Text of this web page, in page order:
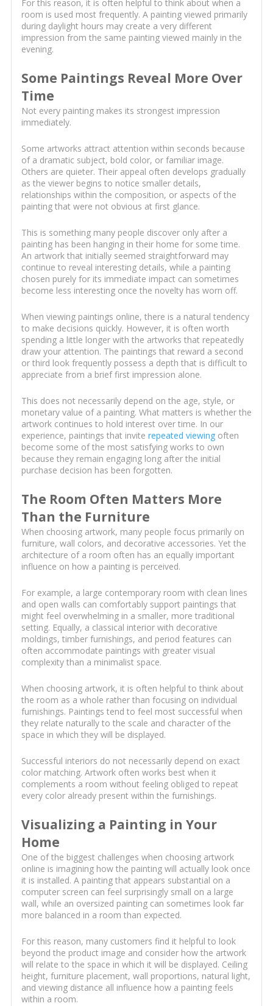
For this reason, it is often helpful to think about when a
room is used most frequently. A painting viewed primarily
during daylight hours may create a very different
impression from the same painting viewed mainly in the
evening.
Some Paintings Reveal More Over
Time
Not every painting makes its strongest impression
immediately.
Some artworks attract attention within seconds because
of a dramatic subject, bold color, or familiar image.
Others are quieter. Their appeal often develops gradually
as the viewer begins to notice smaller details,
relationships within the composition, or aspects of the
painting that were not obvious at first glance.
This is something many people discover only after a
painting has been hanging in their home for some time.
An artwork that initially seemed straightforward may
continue to reveal interesting details, while a painting
chosen purely for its immediate impact can sometimes
become less interesting once the novelty has worn off.
When viewing paintings online, there is a natural tendency
to make decisions quickly. However, it is often worth
spending a little longer with the artworks that repeatedly
draw your attention. The paintings that reward a second
or third look frequently possess a depth that is difficult to
appreciate from a brief first impression alone.
This does not necessarily depend on the age, style, or
monetary value of a painting. What matters is whether the
artwork continues to hold interest over time. In our
experience, paintings that invite repeated viewingoften
become some of the most satisfying works to own
because they remain engaging long after the initial
purchase decision has been forgotten.
The Room Often Matters More
Than the Furniture
When choosing artwork, many people focus primarily on
furniture, wall colors, and decorative accessories. Yet the
architecture of a room often has an equally important
influence on how a painting is perceived.
For example, a large contemporary room with clean lines
and open walls can comfortably support paintings that
might feel overwhelming in a smaller, more traditional
setting. Equally, a classical interior with decorative
moldings, timber furnishings, and period features can
often accommodate paintings with greater visual
complexity than a minimalist space.
When choosing artwork, it is often helpful to think about
the room as a whole rather than focusing on individual
furnishings. Paintings tend to feel most successful when
they relate naturally to the scale and character of the
space in which they will be displayed.
Successful interiors do not necessarily depend on exact
color matching. Artwork often works best when it
complements a room without feeling obliged to repeat
every color already present within the furnishings.
Visualizing a Painting in Your
Home
One of the biggest challenges when choosing artwork
online is imagining how the painting will actually look once
it is installed. A painting that appears substantial on a
computer screen can feel surprisingly small on a large
wall, while an oversized painting can sometimes look far
more balanced in a room than expected.
For this reason, many customers find it helpful to look
beyond the product image and consider how the artwork
will relate to the space in which it will be displayed. Ceiling
height, furniture placement, wall proportions, natural light,
and viewing distance all influence how a painting feels
within a room.